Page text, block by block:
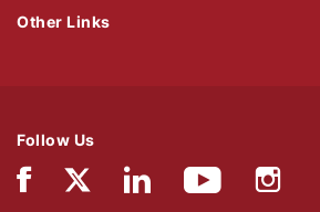
Follow Us
Other Links